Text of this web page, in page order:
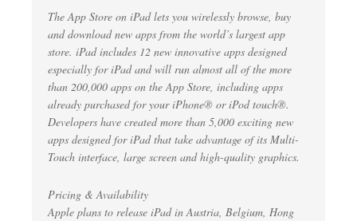
The App Store on iPad lets you wirelessly browse, buy
and download new apps from the world’s largest app
store. iPad includes 12 new innovative apps designed
especially for iPad and will run almost all of the more
than 200,000 apps on the App Store, including apps
already purchased for your iPhone® or iPod touch®.
Developers have created more than 5,000 exciting new
apps designed for iPad that take advantage of its Multi-
Touch interface, large screen and high-quality graphics.
Pricing & Availability
Apple plans to release iPad in Austria, Belgium, Hong